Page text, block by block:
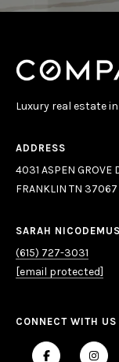
Luxury real estate
ADDRESS
4031 ASPEN GROVE
FRANKLIN TN 37067
SARAH
(615) 727-3031
[email protected]
CONNECT WITH US